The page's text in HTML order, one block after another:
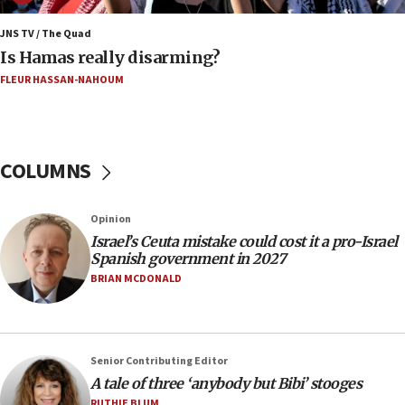
IDF warns of possible terrorist infiltration in
southern Samaria town
05:23
IDF soldiers hurt in Southern Lebanon remain in
last up to four months
Netanyahu: Israel will not agree to a Palestinian
state
03:03
Two IDF soldiers KIA in Southern Lebanon
18:57
JNS TV / The Quad
Is Hamas really disarming?
FLEUR HASSAN-NAHOUM
COLUMNS
Opinion
Israel’s Ceuta mistake could cost it a pro-Israel
Spanish government in 2027
BRIAN MCDONALD
Senior Contributing Editor
A tale of three ‘anybody but Bibi’ stooges